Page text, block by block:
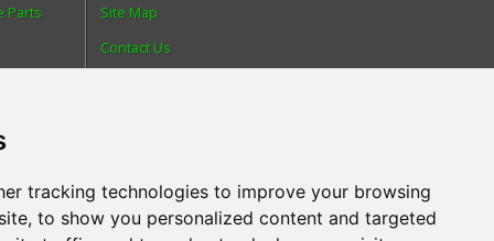
tracking technologies to improve your browsing
to show you personalized content and targeted
Parts
Site Map
Contact Us
Spare Parts
Technical Diagrams